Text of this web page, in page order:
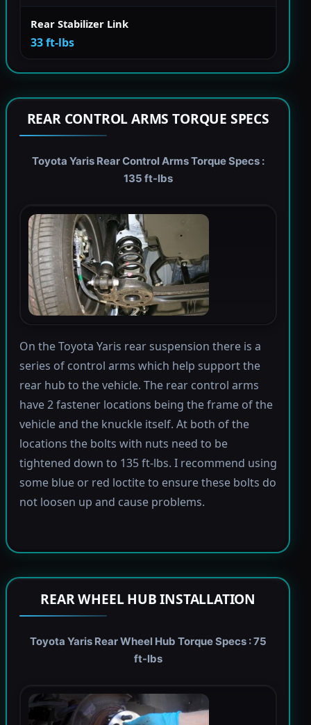
Rear Stabilizer Link
33 ft-lbs
REAR CONTROL ARMS TORQUE SPECS
Toyota Yaris Rear Control Arms Torque Specs :
135 ft-lbs
On the Toyota Yaris rear suspension there is a
series of control arms which help support the
rear hub to the vehicle. The rear control arms
have 2 fastener locations being the frame of the
vehicle and the knuckle itself. At both of the
locations the bolts with nuts need to be
tightened down to 135 ft-lbs. I recommend using
some blue or red loctite to ensure these bolts do
not loosen up and cause problems.
REAR WHEEL HUB INSTALLATION
Toyota Yaris Rear Wheel Hub Torque Specs : 75
ft-lbs